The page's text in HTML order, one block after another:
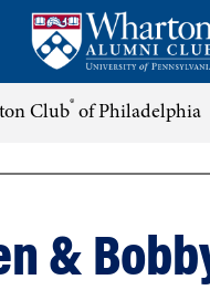
Club® of Philadelphia
&